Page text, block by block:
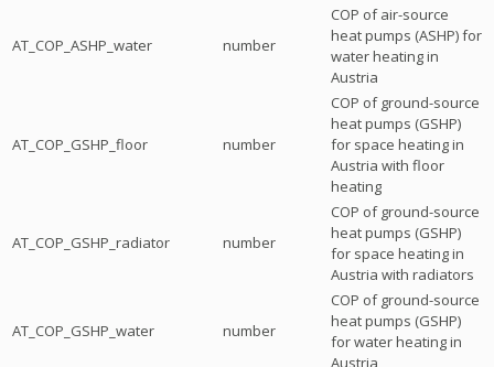
AT_COP_ASHP_water number
COP of air-source
heat pumps (ASHP) for
water heating in
Austria
AT_COP_GSHP_floor number
COP of ground-source
heat pumps (GSHP)
for space heating in
Austria with floor
heating
AT_COP_GSHP_radiator number
COP of ground-source
heat pumps (GSHP)
for space heating in
Austria with radiators
AT_COP_GSHP_water number
COP of ground-source
heat pumps (GSHP)
for water heating in
Austria